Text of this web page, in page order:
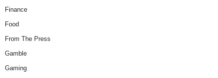
Finance
Food
From The Press
Gamble
Gaming